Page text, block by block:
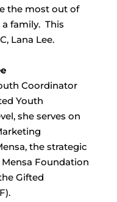
the most out of
family. This
Lana Lee.
Coordinator
Youth
she serves on
the strategic
Foundation
Gifted